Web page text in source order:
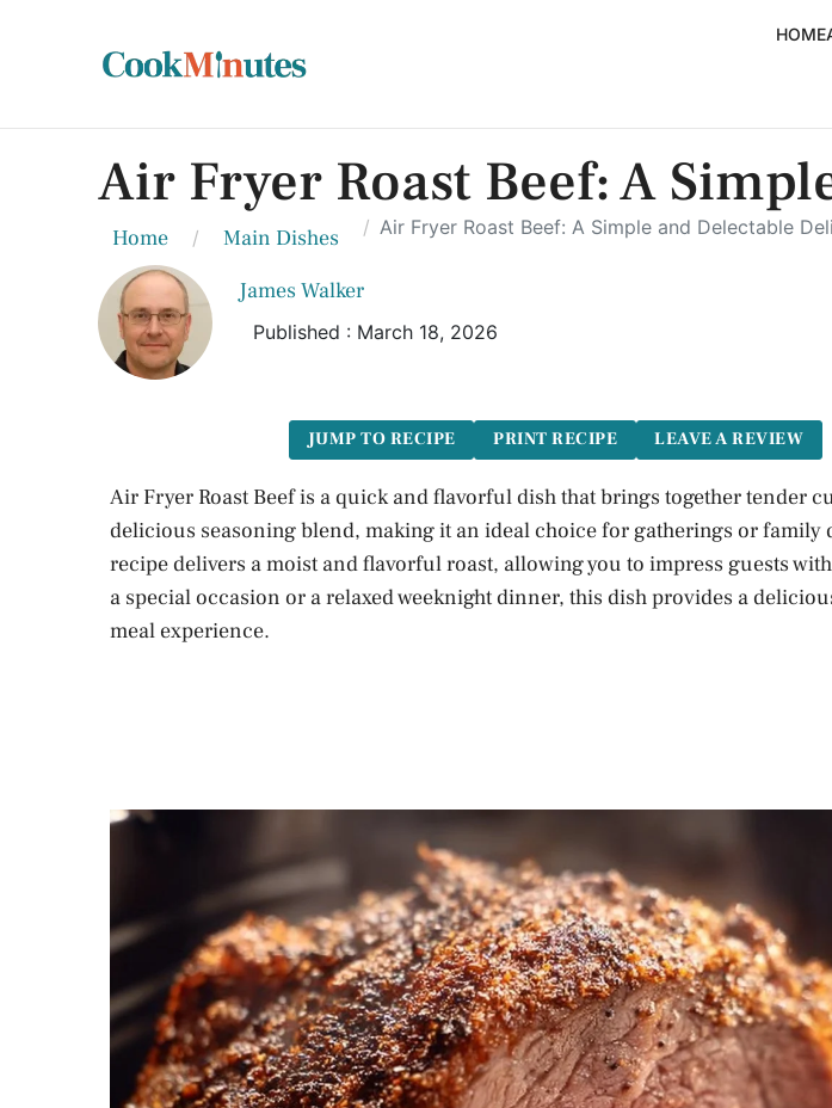
HOME
Air Fryer Roast Beef: A
Home Main Dishes Air Fryer Roast Beef: A Simple and Delectable
James Walker
Published : March 18, 2026
JUMP TO RECIPE PRINT RECIPE LEAVE A REVIEW
Air Fryer Roast Beef is a quick and flavorful dish that brings together tender
delicious seasoning blend, making it an ideal choice for gatherings or family
recipe delivers a moist and flavorful roast, allowing you to impress guests
a special occasion or a relaxed weeknight dinner, this dish provides a
meal experience.